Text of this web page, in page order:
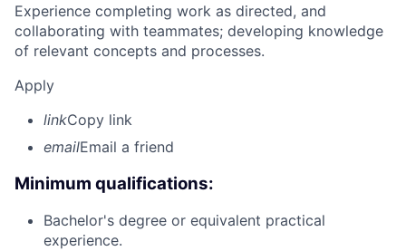
Experience completing work as directed, and
collaborating with teammates; developing knowledge
of relevant concepts and processes.
Apply
linkCopy link
emailEmail a friend
Minimum qualifications:
Bachelor's degree or equivalent practical
experience.